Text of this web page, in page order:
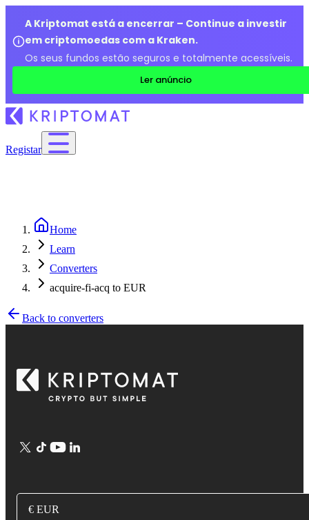
A Kriptomat está a encerrar – Continue a investir
em criptomoedas com a Kraken.
Os seus fundos estão seguros e totalmente acessíveis.
Ler anúncio
Registar
Home
Learn
Converters
acquire-fi-acq to EUR
Back to converters
€ EUR